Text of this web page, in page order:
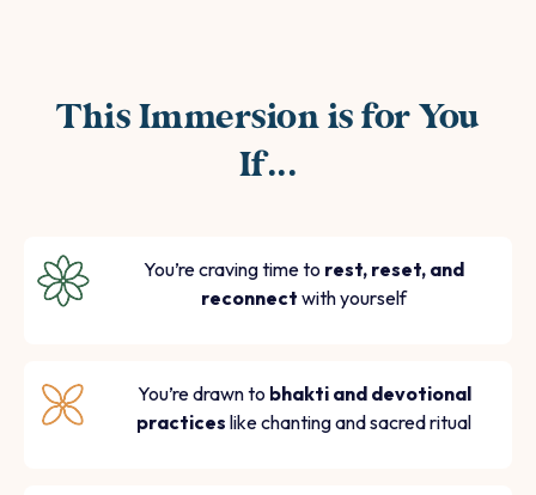
This Immersion is for You
If...
You’re craving time to rest, reset, and
reconnect with yourself
You’re drawn to bhakti and devotional
practices like chanting and sacred ritual